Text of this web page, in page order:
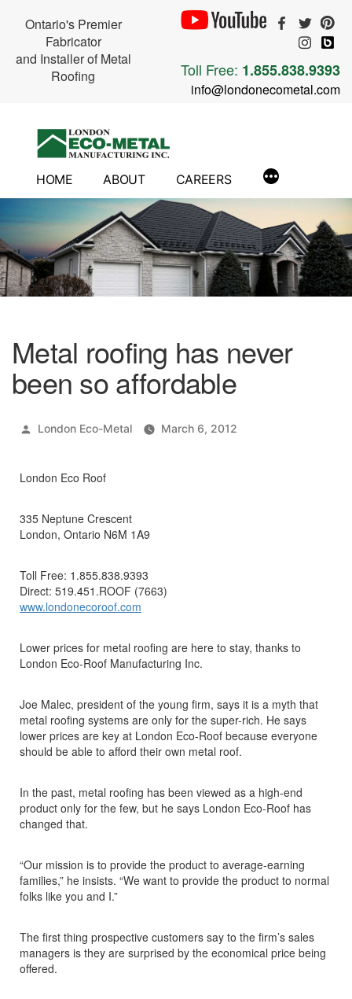
Ontario's Premier
Fabricator
and Installer of Metal
Roofing
Toll Free: 1.855.838.9393
info@londonecometal.com
HOME ABOUT CAREERS
Metal roofing has never
been so affordable
Posted
London Eco-Metal March 6, 2012
London Eco Roof
335 Neptune Crescent
London, Ontario N6M 1A9
Toll Free: 1.855.838.9393
Direct: 519.451.ROOF (7663)
www.londonecoroof.com
Lower prices for metal roofing are here to stay, thanks to
London Eco-Roof Manufacturing Inc.
Joe Malec, president of the young firm, says it is a myth that
metal roofing systems are only for the super-rich. He says
lower prices are key at London Eco-Roof because everyone
should be able to afford their own metal roof.
In the past, metal roofing has been viewed as a high-end
product only for the few, but he says London Eco-Roof has
changed that.
“Our mission is to provide the product to average-earning
families,” he insists. “We want to provide the product to normal
folks like you and I.”
The first thing prospective customers say to the firm’s sales
managers is they are surprised by the economical price being
offered.